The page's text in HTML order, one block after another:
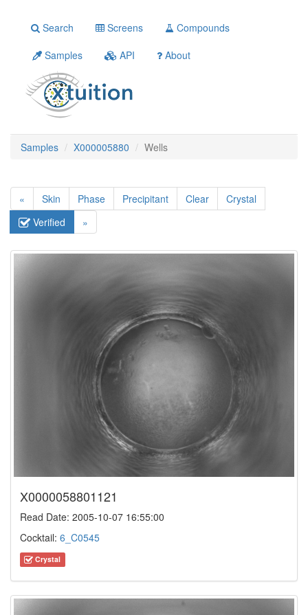
Search Screens
Compounds
Samples
API About
Samples X000005880 Wells
« Skin Phase Precipitant Clear
Crystal
Verified
»
X0000058801121
Read Date: 2005-10-07 16:55:00
Cocktail: 6_C0545
Crystal